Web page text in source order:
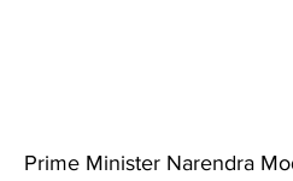
Prime Minister Narendra